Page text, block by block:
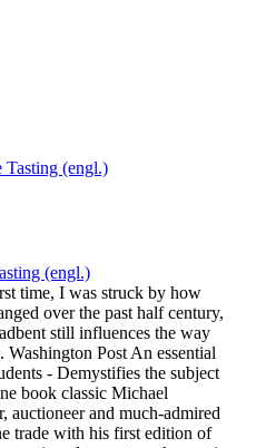
(engl.)
time, I was struck by how
over the past half century,
still influences the way
Washington Post An essential
- Demystifies the subject
book classic Michael
and much-admired
trade with his first edition of